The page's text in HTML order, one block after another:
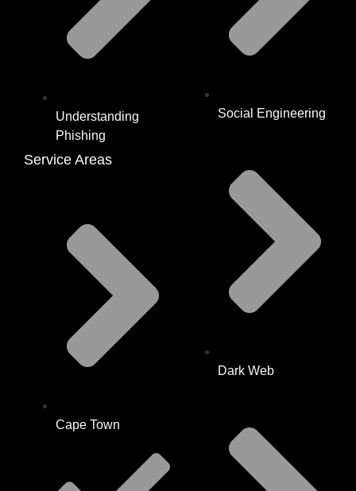
Understanding
Phishing
Service Areas
Cape Town
Social Engineering
Dark Web